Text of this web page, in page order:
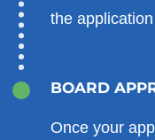
the
BOARD
Once your